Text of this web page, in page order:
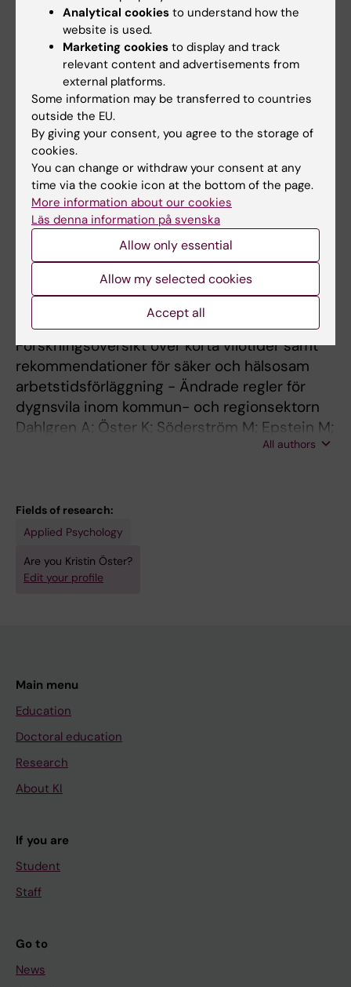
All other publications
DOCTORAL THESIS:2025
Should we ban quick returns in shift work?
Investigating acute effects on recovery
Öster K
CONFERENCE PUBLICATION:
SLEEP RESEARCH.2024;33
A proactive group-based programme for
sleep and recovery in newly graduated
nurses: Results from a randomized controlled
Dahlgren A; Oster K; Tucker P; Epstein M;
Soderstrom M
REPORT:2023
Forskningsöversikt över korta vilotider samt
rekommendationer för säker och hälsosam
arbetstidsförläggning - Ändrade regler för
dygnsvila inom kommun- och regionsektorn
Dahlgren A; Öster K; Söderström M; Epstein M;
All authors
Fields of research:
Applied Psychology
Are you Kristin Öster?
Edit your profile
Main menu
Education
Doctoral education
Research
About KI
If you are
Student
Staff
Go to
News
Analytical cookies to understand how the
website is used.
Marketing cookies to display and track
relevant content and advertisements from
external platforms.
Some information may be transferred to countries
outside the EU.
By giving your consent, you agree to the storage of
cookies.
You can change or withdraw your consent at any
time via the cookie icon at the bottom of the page.
More information about our cookies
Läs denna information på svenska
Allow only essential
Allow my selected cookies
Accept all